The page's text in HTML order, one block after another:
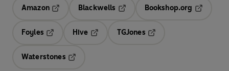
Amazon
Blackwells
Opens in a new tab
Bookshop.org
Foyles
Hive
TGJones
Waterstones